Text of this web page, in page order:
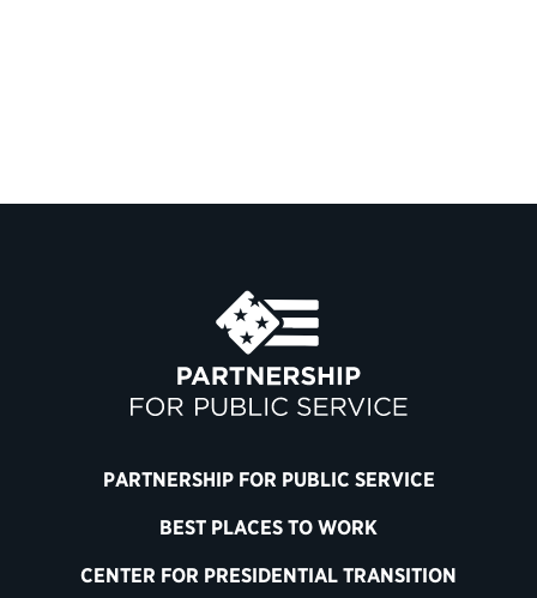
PARTNERSHIP FOR PUBLIC SERVICE
BEST PLACES TO WORK
CENTER FOR PRESIDENTIAL TRANSITION